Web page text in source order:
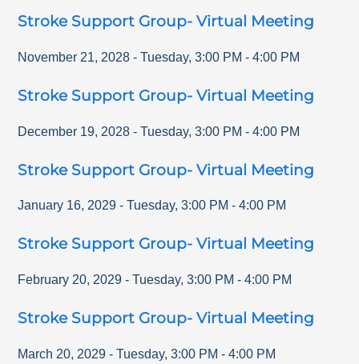
Stroke Support Group- Virtual Meeting
November 21, 2028 - Tuesday,3:00 PM -4:00 PM
Stroke Support Group- Virtual Meeting
December 19, 2028 - Tuesday,3:00 PM -4:00 PM
Stroke Support Group- Virtual Meeting
January 16, 2029 - Tuesday,3:00 PM -4:00 PM
Stroke Support Group- Virtual Meeting
February 20, 2029 - Tuesday,3:00 PM -4:00 PM
Stroke Support Group- Virtual Meeting
March 20, 2029 - Tuesday,3:00 PM -4:00 PM